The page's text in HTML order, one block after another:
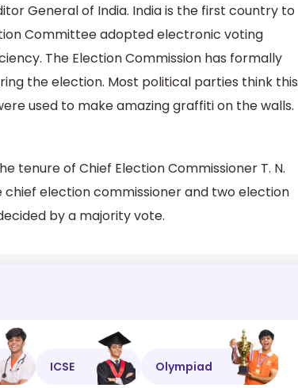
General of India. India is the first country to
Committee adopted electronic voting
The Election Commission has formally
the election. Most political parties think this
used to make amazing graffiti on the walls.
tenure of Chief Election Commissioner T. N.
election commissioner and two election
by a majority vote.
ICSE Olympiad